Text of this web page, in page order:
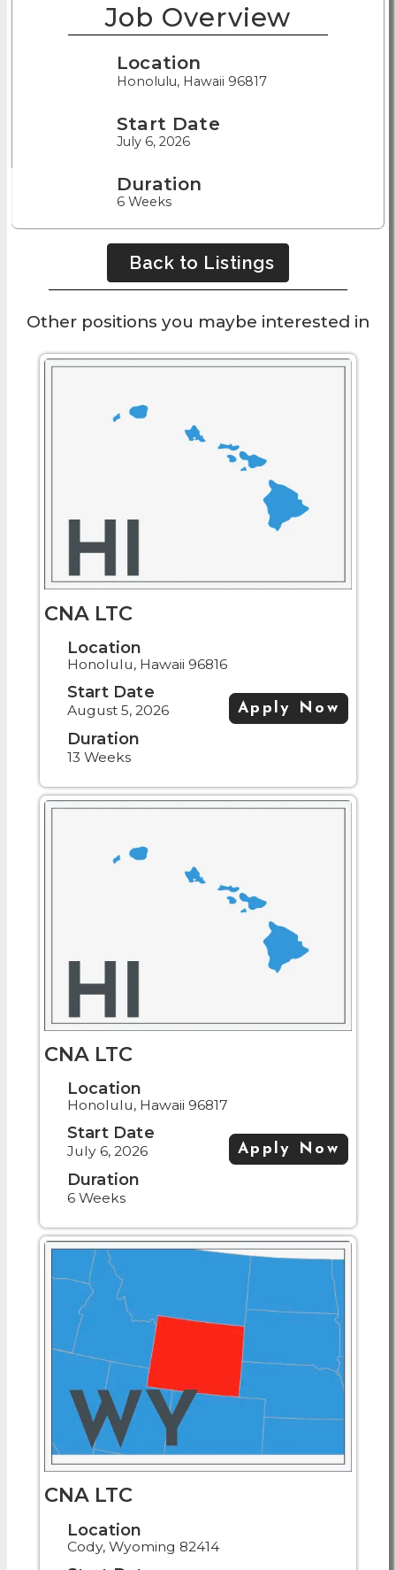
Job Overview
Location
Honolulu, Hawaii 96817
Start Date
July 6, 2026
Duration
6 Weeks
Back to Listings
Other positions you maybe interested in
CNA LTC
Location
Honolulu, Hawaii 96816
Start Date
August 5, 2026
Duration
13 Weeks
Apply Now
CNA LTC
Location
Honolulu, Hawaii 96817
Start Date
July 6, 2026
Duration
6 Weeks
Apply Now
CNA LTC
Location
Cody, Wyoming 82414